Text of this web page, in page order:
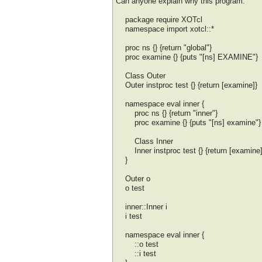
package require XOTcl
namespace import xotcl::*
proc ns {} {return "global"}
proc examine {} {puts "[ns] EXAMINE"}
Class Outer
Outer instproc test {} {return [examine]}
namespace eval inner {
proc ns {} {return "inner"}
proc examine {} {puts "[ns] examine"}
Class Inner
Inner instproc test {} {return
}
Outer o
o test
inner::Inner i
i test
namespace eval inner {
::o test
::i test